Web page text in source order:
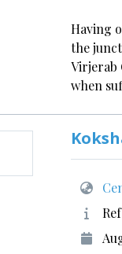
Having
the
Virjerab
when